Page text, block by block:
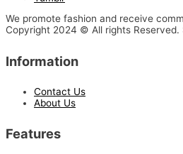
We promote fashion and receive
Copyright 2024 © All rights Reserved.
Information
Contact Us
About Us
Features